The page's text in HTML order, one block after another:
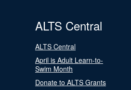
ALTS Central
ALTS Central
April is Adult Learn-to-
Swim Month
Donate to ALTS Grants